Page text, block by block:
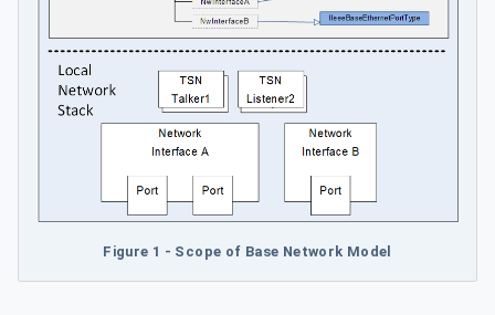
Figure 1 - Scope of Base Network Model